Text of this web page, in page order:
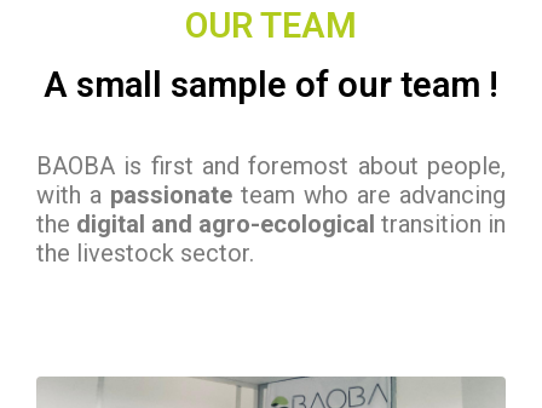
OUR TEAM
A small sample of our team !
BAOBA is first and foremost about people,
with a passionate team who are advancing
the digital and agro-ecological transition in
the livestock sector.